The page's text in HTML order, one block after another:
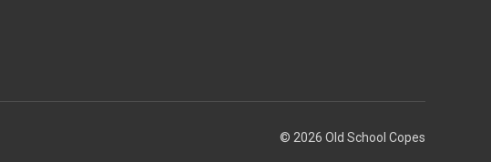
© 2026 Old School Copes